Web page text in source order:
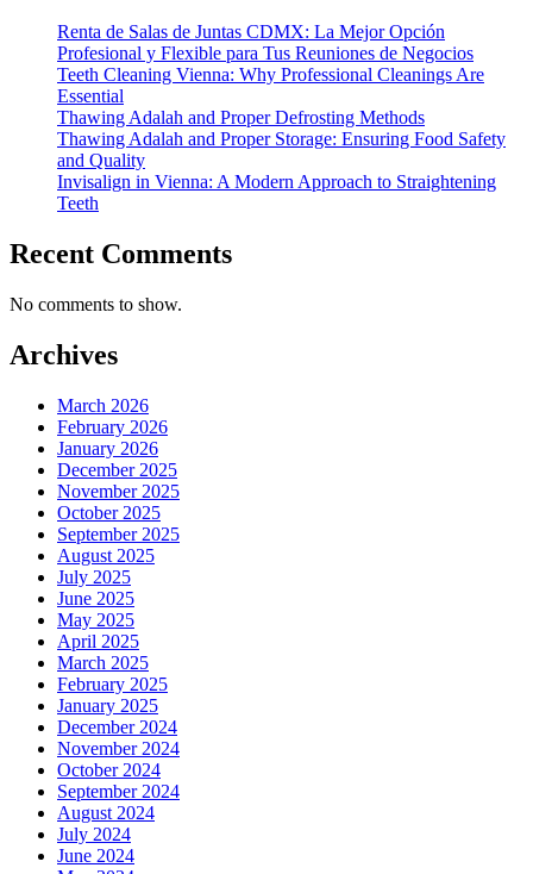
Renta de Salas de Juntas CDMX: La Mejor Opción
Profesional y Flexible para Tus Reuniones de Negocios
Teeth Cleaning Vienna: Why Professional Cleanings Are
Essential
Thawing Adalah and Proper Defrosting Methods
Thawing Adalah and Proper Storage: Ensuring Food Safety
and Quality
Invisalign in Vienna: A Modern Approach to Straightening
Teeth
Recent Comments
No comments to show.
Archives
March 2026
February 2026
January 2026
December 2025
November 2025
October 2025
September 2025
August 2025
July 2025
June 2025
May 2025
April 2025
March 2025
February 2025
January 2025
December 2024
November 2024
October 2024
September 2024
August 2024
July 2024
June 2024